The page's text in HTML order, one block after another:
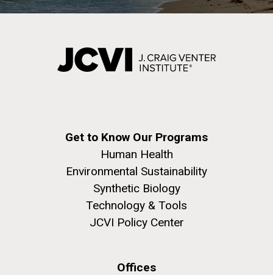
Get to Know Our Programs
Human Health
Environmental Sustainability
Synthetic Biology
Technology & Tools
JCVI Policy Center
Offices